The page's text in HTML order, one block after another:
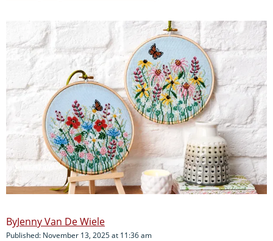
Jenny Van De Wiele
Published: November 13, 2025 at 11:36 am